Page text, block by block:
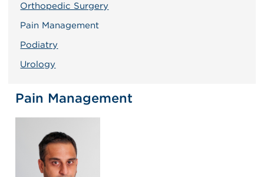
Orthopedic Surgery
Pain Management
Podiatry
Urology
Pain Management